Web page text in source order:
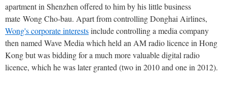
apartment in Shenzhen offered to him by his little business
mate Wong Cho-bau. Apart from controlling Donghai Airlines,
Wong's corporate interestsinclude controlling a media company
then named Wave Media which held an AM radio licence in Hong
Kong but was bidding for a much more valuable digital radio
licence, which he was later granted (two in 2010 and one in 2012).